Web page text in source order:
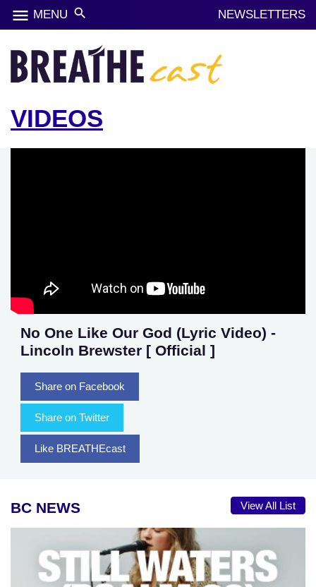
menu MENU search NEWSLETTERS
VIDEOS
No One Like Our God (Lyric Video) -
Lincoln Brewster [ Official ]
Share on Facebook
Share on Twitter
Like BREATHEcast
BC NEWS View All List